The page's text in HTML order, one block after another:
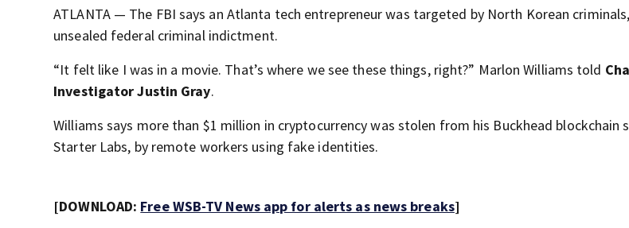
ATLANTA — The FBI says an Atlanta tech entrepreneur was targeted by North Korean
unsealed federal criminal indictment.
“It felt like I was in a movie. That’s where we see these things, right?” Marlon Williams told
Investigator Justin Gray.
Williams says more than $1 million in cryptocurrency was stolen from his Buckhead blockchain
Starter Labs, by remote workers using fake identities.
[DOWNLOAD: Free WSB-TV News app for alerts as news breaks]